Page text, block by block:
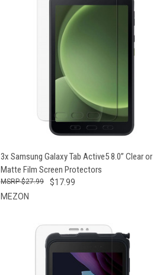
QUICK VIEW VIEW OPTIONS
3x Samsung Galaxy Tab Active5 8.0” Clear or
Matte Film Screen Protectors
$17.99
$27.99
MEZON